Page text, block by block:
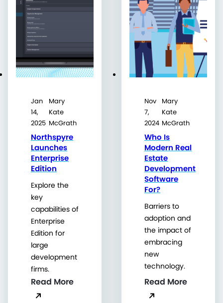
Jan
14,
2025
Mary
Kate
McGrath
Northspyre
Launches
Enterprise
Edition
Explore the
key
capabilities of
Enterprise
Edition for
large
development
firms.
Read More
Nov
7,
2024
Mary
Kate
McGrath
Who Is
Modern Real
Estate
Development
Software
For?
Barriers to
adoption and
the impact of
embracing
new
technology.
Read More